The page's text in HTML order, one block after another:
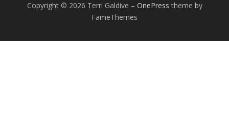
Copyright © 2026 Terri Galdive – OnePress theme by
FameThemes